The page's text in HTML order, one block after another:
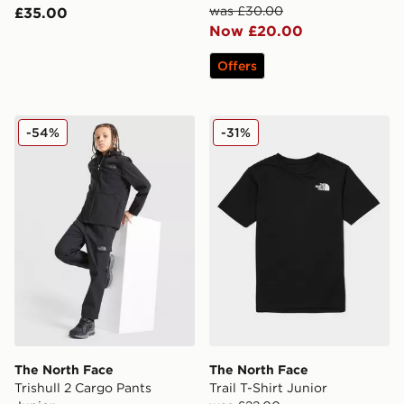
£35.00
was £30.00
Now £20.00
Offers
The North Face Trishull 2 Cargo Pants Junior
The North Face
Trishull 2 Cargo Pants
-54% The North Face Trail T-
The North Face
Trail T-Shirt Junior
-31%